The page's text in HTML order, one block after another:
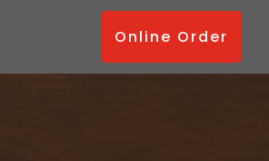
Online Order